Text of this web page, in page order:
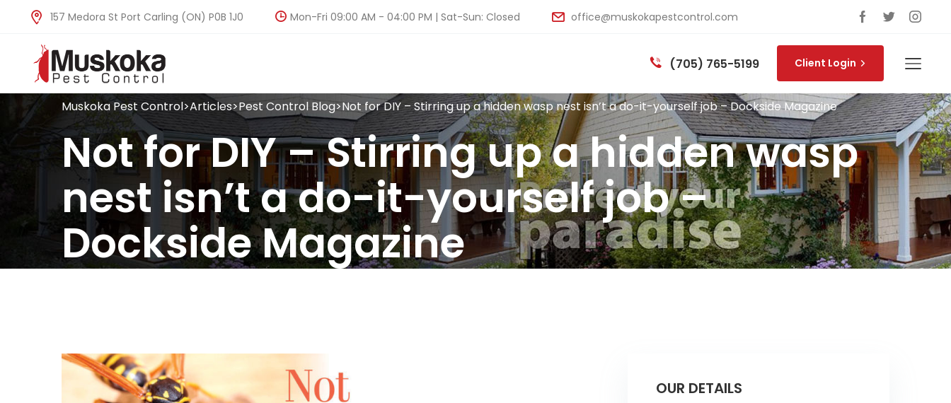
157 Medora St Port Carling (ON) P0B 1J0 Mon-Fri 09:00 AM - 04:00 PM | Sat-Sun: Closed office@muskokapestcontrol.com
(705) 765-5199 Client Login
Muskoka Pest Control>Articles>Pest Control Blog>Not for DIY – Stirring up a hidden wasp nest isn’t a do-it-yourself job – Dockside Magazine
Not for DIY – Stirring up a hidden wasp
nest isn’t a do-it-yourself job –
Dockside Magazine
OUR DETAILS